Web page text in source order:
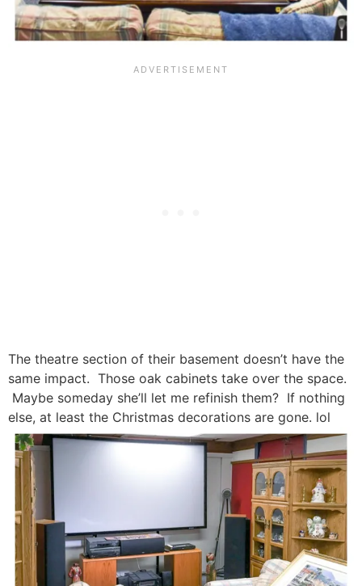
The theatre section of their basement doesn’t have the
same impact. Those oak cabinets take over the space.
Maybe someday she’ll let me refinish them? If nothing
else, at least the Christmas decorations are gone. lol